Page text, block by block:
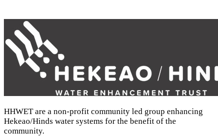
HHWET are a non-profit community led group enhancing
Hekeao/Hinds water systems for the benefit of the
community.